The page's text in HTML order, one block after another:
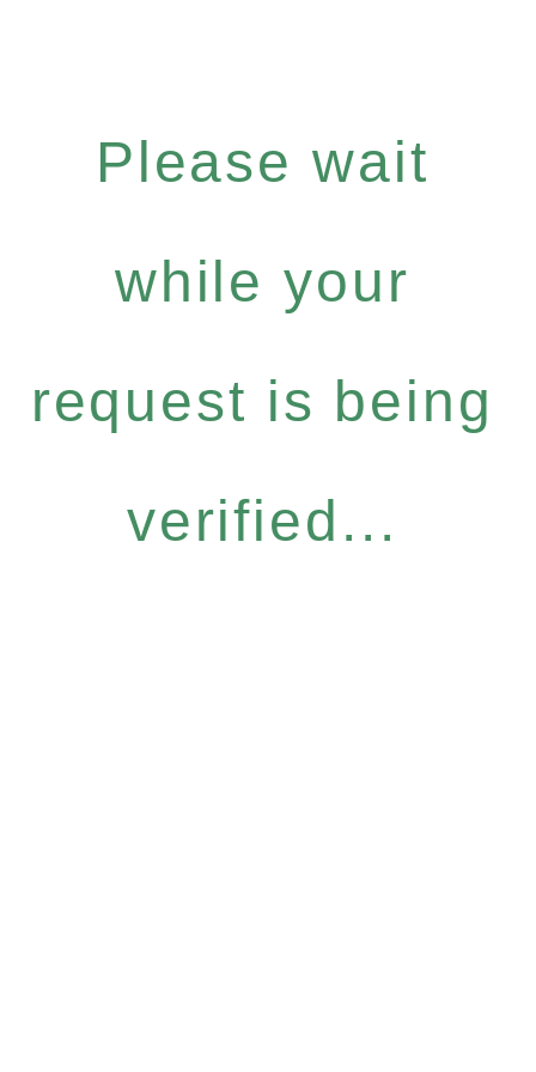
Please wait
while your
request is being
verified...